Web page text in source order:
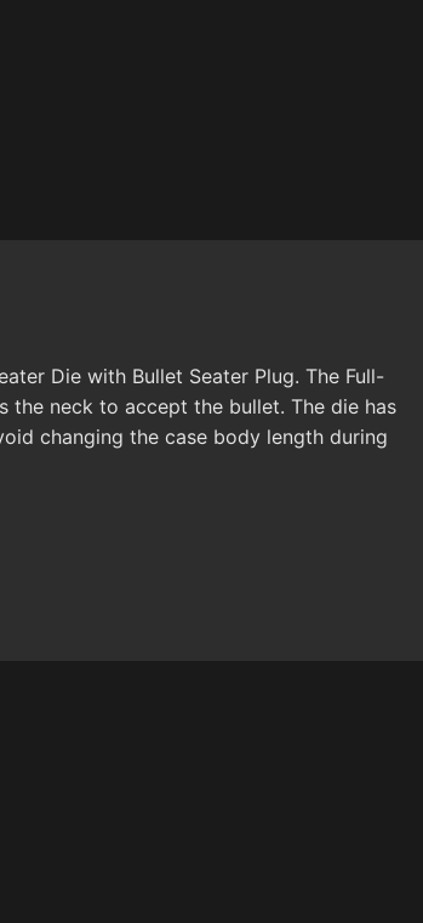
Die with Bullet Seater Plug. The Full-
the neck to accept the bullet. The die has
changing the case body length during